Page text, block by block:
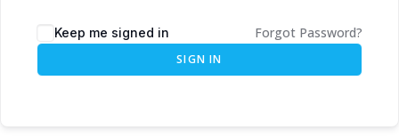
Keep me signed in Forgot Password?
SIGN IN